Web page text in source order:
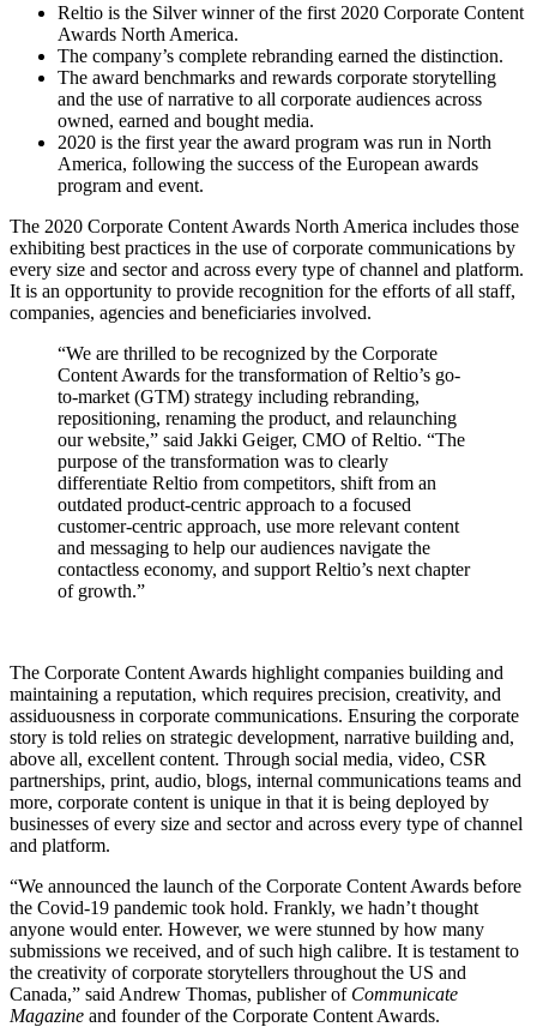
Reltio is the Silver winner of the first 2020 Corporate Content
Awards North America.
The company’s complete rebranding earned the distinction.
The award benchmarks and rewards corporate storytelling
and the use of narrative to all corporate audiences across
owned, earned and bought media.
2020 is the first year the award program was run in North
America, following the success of the European awards
program and event.
The 2020 Corporate Content Awards North America includes those
exhibiting best practices in the use of corporate communications by
every size and sector and across every type of channel and platform.
It is an opportunity to provide recognition for the efforts of all staff,
companies, agencies and beneficiaries involved.
“We are thrilled to be recognized by the Corporate
Content Awards for the transformation of Reltio’s go-
to-market (GTM) strategy including rebranding,
repositioning, renaming the product, and relaunching
our website,” said Jakki Geiger, CMO of Reltio. “The
purpose of the transformation was to clearly
differentiate Reltio from competitors, shift from an
outdated product-centric approach to a focused
customer-centric approach, use more relevant content
and messaging to help our audiences navigate the
contactless economy, and support Reltio’s next chapter
of growth.”
The Corporate Content Awards highlight companies building and
maintaining a reputation, which requires precision, creativity, and
assiduousness in corporate communications. Ensuring the corporate
story is told relies on strategic development, narrative building and,
above all, excellent content. Through social media, video, CSR
partnerships, print, audio, blogs, internal communications teams and
more, corporate content is unique in that it is being deployed by
businesses of every size and sector and across every type of channel
and platform.
“We announced the launch of the Corporate Content Awards before
the Covid-19 pandemic took hold. Frankly, we hadn’t thought
anyone would enter. However, we were stunned by how many
submissions we received, and of such high calibre. It is testament to
the creativity of corporate storytellers throughout the US and
Canada,” said Andrew Thomas, publisher of Communicate
Magazine and founder of the Corporate Content Awards.